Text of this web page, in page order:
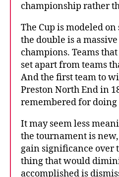
championship rather
The Cup is modeled
the double is a
champions. Teams
set apart from teams
And the first team to
Preston North End in
remembered for doing
It may seem less
the tournament is
gain significance over
thing that would
accomplished is